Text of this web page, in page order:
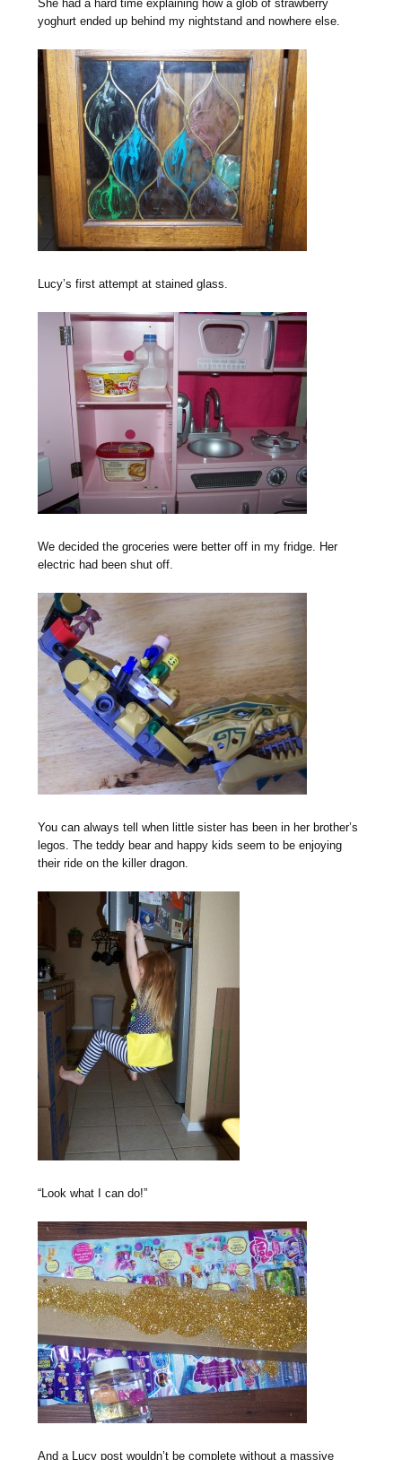
She had a hard time explaining how a glob of strawberry
yoghurt ended up behind my nightstand and nowhere else.
Lucy’s first attempt at stained glass.
We decided the groceries were better off in my fridge. Her
electric had been shut off.
You can always tell when little sister has been in her brother’s
legos. The teddy bear and happy kids seem to be enjoying
their ride on the killer dragon.
“Look what I can do!”
And a Lucy post wouldn’t be complete without a massive